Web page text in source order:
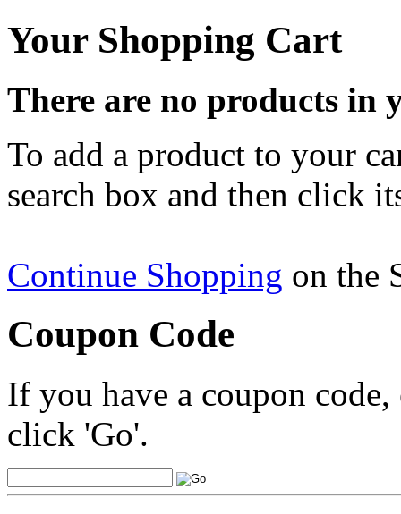
Your Shopping Cart
There are no products in
To add a product to your
search box and then click
Continue Shopping on the
Coupon Code
If you have a coupon
click 'Go'.